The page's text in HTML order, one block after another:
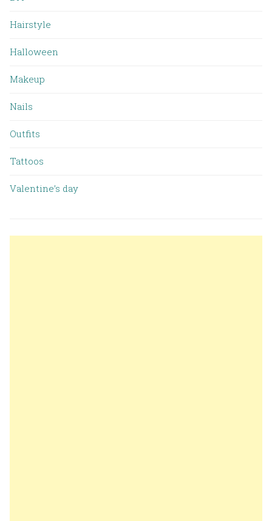
Hairstyle
Halloween
Makeup
Nails
Outfits
Tattoos
Valentine’s day